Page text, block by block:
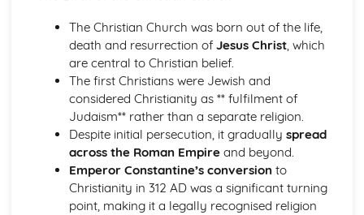
War and Peace
Equality
Care for the Environment
Matters of Life and Death
Personal and Family Issues
Introduction to Philosophy of Religion
Life after Death
Experiencing God
The Problem of Evil and/or Suffering
The Nature of God
The Existence of God
The Christian Church was born out of the life,
death and resurrection of Jesus Christ, which
are central to Christian belief.
The first Christians were Jewish and
considered Christianity as ** fulfilment of
Judaism** rather than a separate religion.
Despite initial persecution, it gradually spread
across the Roman Empireand beyond.
Emperor Constantine’s conversion to
Christianity in 312 AD was a significant turning
point, making it a legally recognised religion